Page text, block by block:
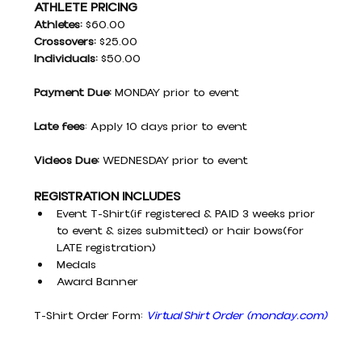
ATHLETE PRICING
Athletes: $60.00
Crossovers: $25.00
Individuals: $50.00
Payment Due: MONDAY prior to event
Late fees: Apply 10 days prior to event
Videos Due: WEDNESDAY prior to event
REGISTRATION INCLUDES
Event T-Shirt(if registered & PAID 3 weeks prior
to event & sizes submitted) or hair bows(for
LATE registration)
Medals
Award Banner
T-Shirt Order Form: Virtual Shirt Order (monday.com)